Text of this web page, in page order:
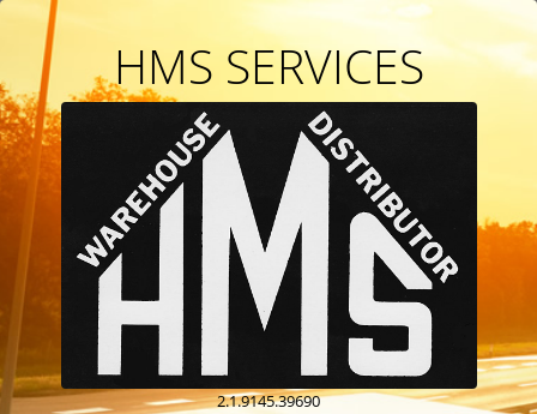
HMS SERVICES
2.1.9145.39690